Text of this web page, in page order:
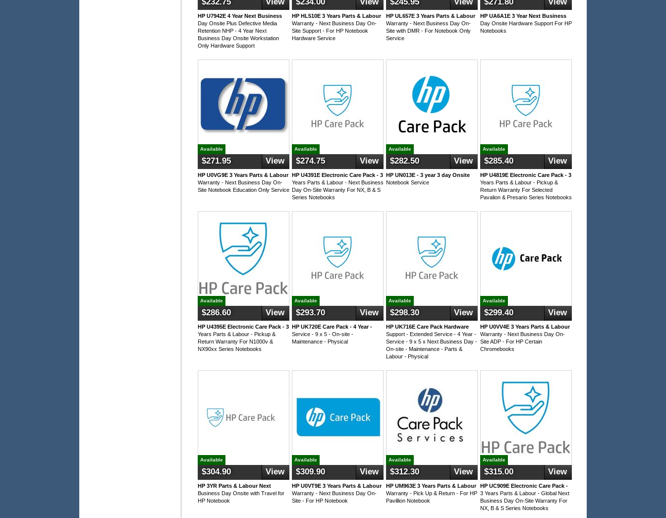
HP U7942E 4 Year Next Business
Day Onsite Plus Defective Media
Retention NHP - 4 Year Next
Business Day Onsite Workstation
Only Hardware Support
HP HL510E 3 Years Parts & Labour
Warranty - Next Business Day On-
Site Support - For HP Notebook
Hardware Service
HP UL657E 3 Years Parts & Labour
Warranty - Next Business Day On-
Site with DMR - For Notebook Only
Service
HP UA6A1E 3 Year Next Business
Day Onsite Hardware Support For HP
Notebooks
Available
$271.95 View
HP U0VG9E 3 Years Parts & Labour
Warranty - Next Business Day On-
Site Notebook Education Only Service
Available
$274.75 View
HP U4391E Electronic Care Pack - 3
Years Parts & Labour - Next Business
Day On-Site Warranty For NX, B & S
Series Notebooks
Available
$282.50 View
HP UN013E - 3 year 3 day Onsite
Notebook Service
Available
$285.40 View
HP U4819E Electronic Care Pack - 3
Years Parts & Labour - Pickup &
Return Warranty For Selected
Pavalion & Presario Series Notebooks
Available
$286.60 View
HP U4395E Electronic Care Pack - 3
Years Parts & Labour - Pickup &
Return Warranty For N1000v &
NX90xx Series Notebooks
Available
$293.70 View
HP UK720E Care Pack - 4 Year -
Service - 9 x 5 - On-site -
Maintenance - Physical
Available
$298.30 View
HP UK716E Care Pack Hardware
Support - Extended Service - 4 Year -
Service - 9 x 5 x Next Business Day -
On-site - Maintenance - Parts &
Labour - Physical
Available
$299.40 View
HP U0VV4E 3 Years Parts & Labour
Warranty - Next Business Day On-
Site ADP - For HP Certain
Chromebooks
Available
$304.90 View
HP 3YR Parts & Labour Next
Business Day Onsite with Travel for
HP Notebook
Available
$309.90 View
HP U0VT9E 3 Years Parts & Labour
Warranty - Next Business Day On-
Site - For HP Notebook
Available
$312.30 View
HP UM963E 3 Years Parts & Labour
Warranty - Pick Up & Return - For HP
Pavillion Notebook
Available
$315.00 View
HP UC909E Electronic Care Pack -
3 Years Parts & Labour - Global Next
Business Day On-Site Warranty For
NX, B & S Series Notebooks